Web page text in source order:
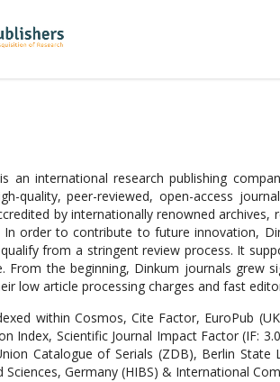
an international research publishing
quality, peer-reviewed, open-access
by internationally renowned
In order to contribute to future innovation,
from a stringent review process. It
From the beginning, Dinkum journals grew
low article processing charges and fast
within Cosmos, Cite Factor, EuroPub
Index, Scientific Journal Impact Factor (IF:
Catalogue of Serials (ZDB), Berlin
Sciences, Germany (HIBS) & International